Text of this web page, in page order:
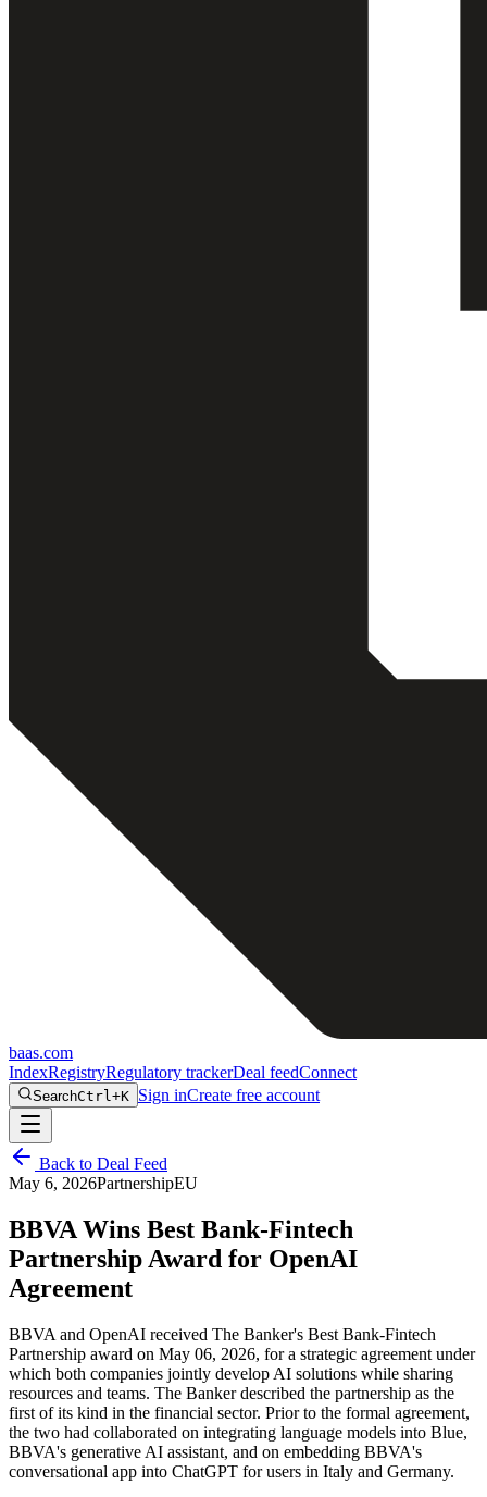
baas.com
IndexRegistryRegulatory trackerDeal feedConnect
SearchCtrl+K Sign inCreate free account
Back to Deal Feed
May 6, 2026PartnershipEU
BBVA Wins Best Bank-Fintech
Partnership Award for OpenAI
Agreement
BBVA and OpenAI received The Banker's Best Bank-Fintech
Partnership award on May 06, 2026, for a strategic agreement under
which both companies jointly develop AI solutions while sharing
resources and teams. The Banker described the partnership as the
first of its kind in the financial sector. Prior to the formal agreement,
the two had collaborated on integrating language models into Blue,
BBVA's generative AI assistant, and on embedding BBVA's
conversational app into ChatGPT for users in Italy and Germany.